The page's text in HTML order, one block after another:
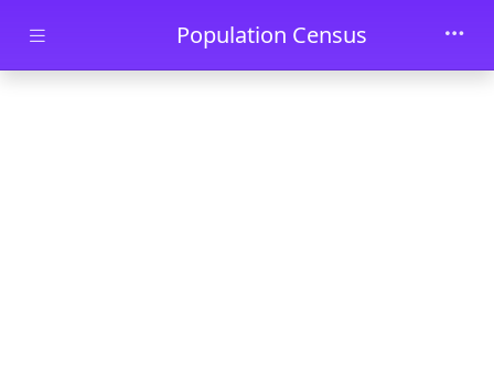
Skip to main contentPopulation Census